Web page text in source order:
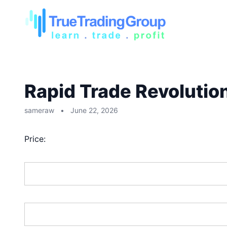
Rapid Trade
sameraw • June 22, 2026
Price: